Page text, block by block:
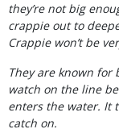
they’re not big
crappie out to
Crappie won’t be
They are known for
watch on the line
enters the water. It
catch on.